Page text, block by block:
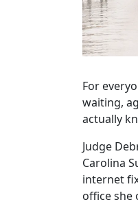
For
waiting,
actually
Judge
Carolina
internet
office she